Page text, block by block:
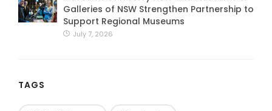
Galleries of NSW Strengthen Partnership to
Support Regional Museums
July 7, 2026
TAGS